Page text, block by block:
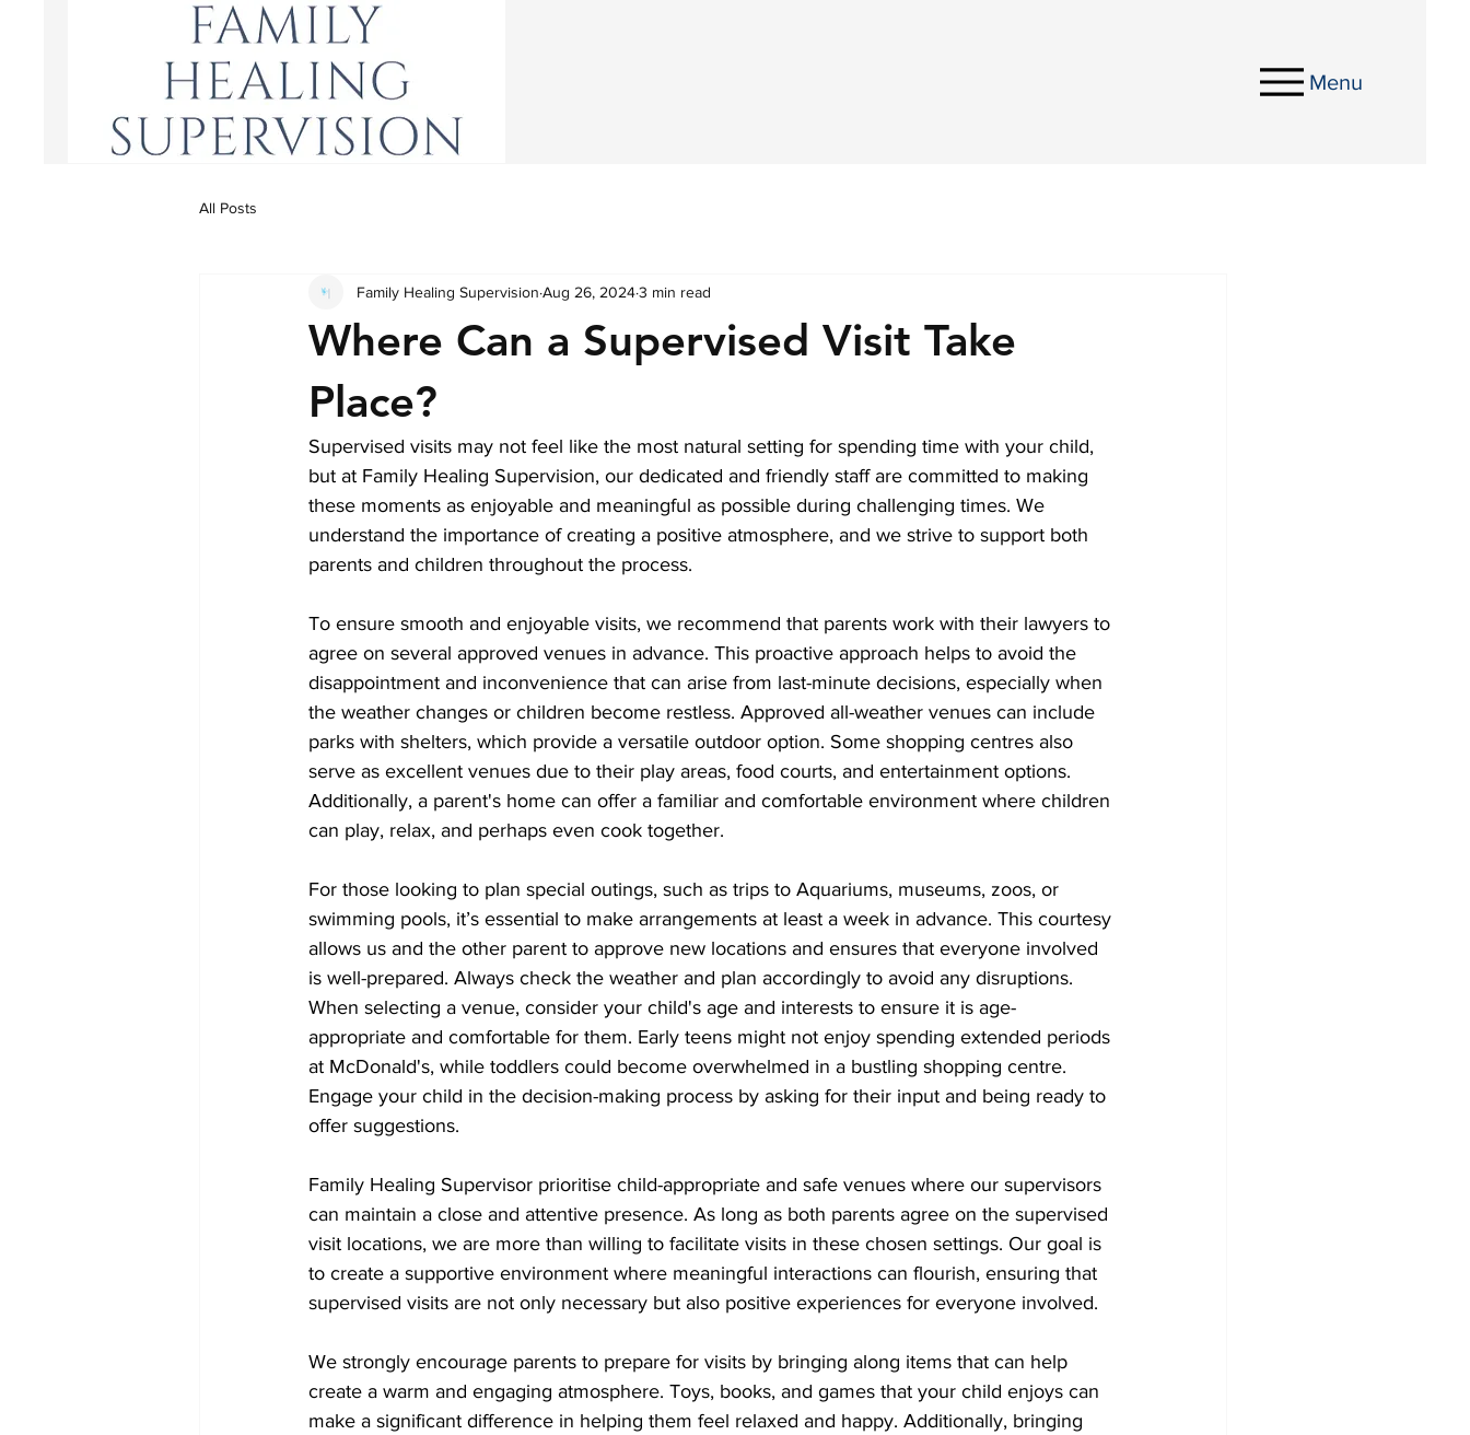
Menu
All Posts
Where Can a Supervised Visit Take
Place?
Family Healing Supervision Aug 26, 20243 min read
Supervised visits may not feel like the most natural setting for spending time with your child,
but at Family Healing Supervision, our dedicated and friendly staff are committed to making
these moments as enjoyable and meaningful as possible during challenging times. We
understand the importance of creating a positive atmosphere, and we strive to support both
parents and children throughout the process.
To ensure smooth and enjoyable visits, we recommend that parents work with their lawyers to
agree on several approved venues in advance. This proactive approach helps to avoid the
disappointment and inconvenience that can arise from last-minute decisions, especially when
the weather changes or children become restless. Approved all-weather venues can include
parks with shelters, which provide a versatile outdoor option. Some shopping centres also
serve as excellent venues due to their play areas, food courts, and entertainment options.
Additionally, a parent's home can offer a familiar and comfortable environment where children
can play, relax, and perhaps even cook together.
For those looking to plan special outings, such as trips to Aquariums, museums, zoos, or
swimming pools, it’s essential to make arrangements at least a week in advance. This courtesy
allows us and the other parent to approve new locations and ensures that everyone involved
is well-prepared. Always check the weather and plan accordingly to avoid any disruptions.
When selecting a venue, consider your child's age and interests to ensure it is age-
appropriate and comfortable for them. Early teens might not enjoy spending extended periods
at McDonald's, while toddlers could become overwhelmed in a bustling shopping centre.
Engage your child in the decision-making process by asking for their input and being ready to
offer suggestions.
Family Healing Supervisor prioritise child-appropriate and safe venues where our supervisors
can maintain a close and attentive presence. As long as both parents agree on the supervised
visit locations, we are more than willing to facilitate visits in these chosen settings. Our goal is
to create a supportive environment where meaningful interactions can flourish, ensuring that
supervised visits are not only necessary but also positive experiences for everyone involved.
We strongly encourage parents to prepare for visits by bringing along items that can help
create a warm and engaging atmosphere. Toys, books, and games that your child enjoys can
make a significant difference in helping them feel relaxed and happy. Additionally, bringing